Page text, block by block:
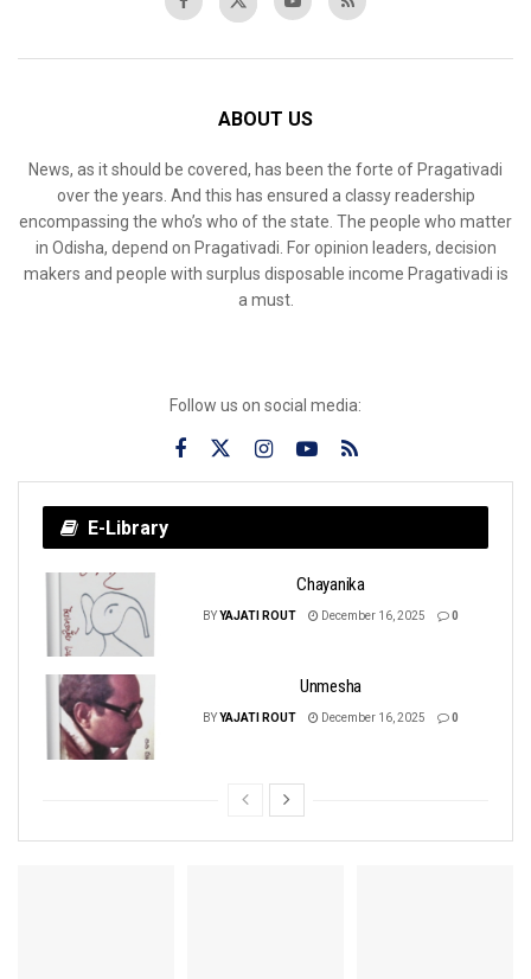
ABOUT US
News, as it should be covered, has been the forte of Pragativadi
over the years. And this has ensured a classy readership
encompassing the who’s who of the state. The people who matter
in Odisha, depend on Pragativadi. For opinion leaders, decision
makers and people with surplus disposable income Pragativadi is
a must.
Follow us on social media:
E-Library
Chayanika
BYYAJATI ROUT December 16, 2025 0
Unmesha
BYYAJATI ROUT December 16, 2025 0